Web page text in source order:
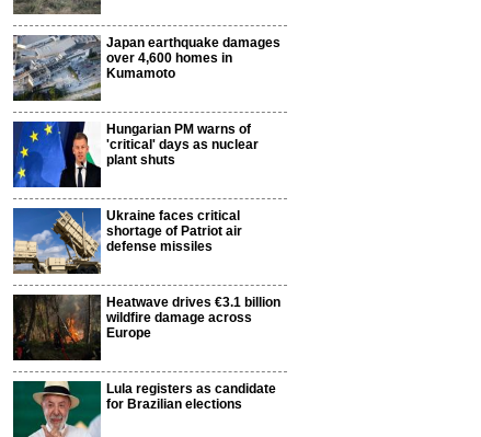
Japan earthquake damages
over 4,600 homes in
Kumamoto
Hungarian PM warns of
'critical' days as nuclear
plant shuts
Ukraine faces critical
shortage of Patriot air
defense missiles
Heatwave drives €3.1 billion
wildfire damage across
Europe
Lula registers as candidate
for Brazilian elections